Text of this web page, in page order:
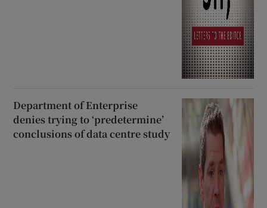
Department of Enterprise
denies trying to ‘predetermine’
conclusions of data centre study